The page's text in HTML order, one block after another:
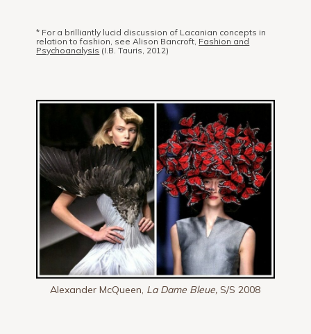
* For a brilliantly lucid discussion of Lacanian concepts in
relation to fashion, see Alison Bancroft, Fashion and
Psychoanalysis (I.B. Tauris, 2012)
Alexander McQueen, La Dame Bleue,S/S 2008